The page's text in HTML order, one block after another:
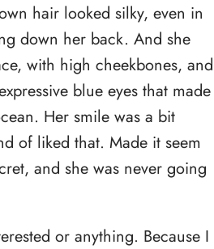
hair looked silky, even in
down her back. And she
with high cheekbones, and
blue eyes that made
Her smile was a bit
of liked that. Made it seem
and she was never going
or anything. Because I